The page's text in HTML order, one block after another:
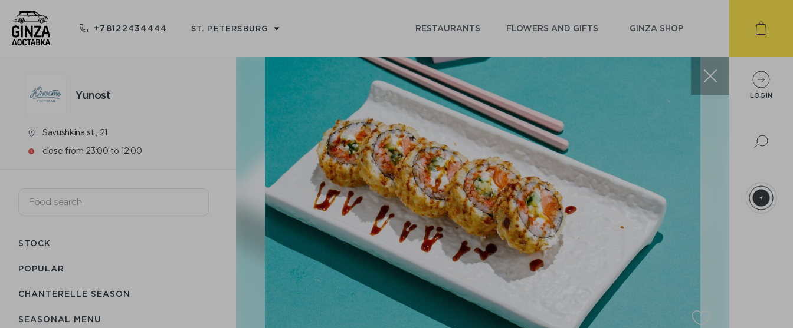
+78122434444 ST. PETERSBURG RESTAURANTS FLOWERS AND GIFTS GINZA SHOP
Yunost
Savushkina st., 21
close from 23:00 to 12:00
STOCK
POPULAR
CHANTERELLE SEASON
SEASONAL MENU
LOGIN